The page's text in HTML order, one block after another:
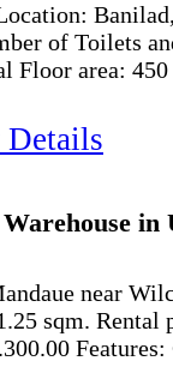
of Toilets
Floor area:
near
sqm. Rental